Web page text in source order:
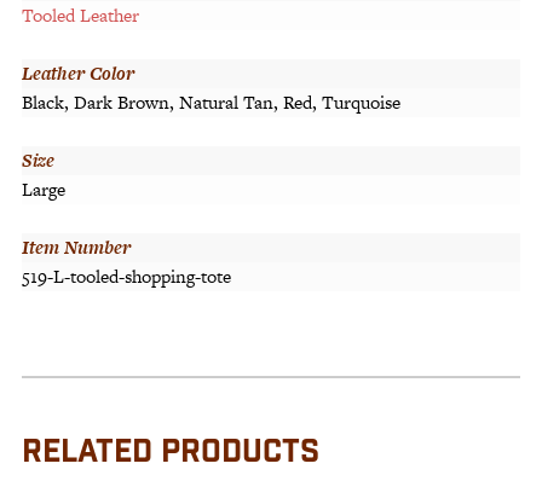
Tooled Leather
Leather Color
Black, Dark Brown, Natural Tan, Red, Turquoise
Size
Large
Item Number
519-L-tooled-shopping-tote
RELATED PRODUCTS